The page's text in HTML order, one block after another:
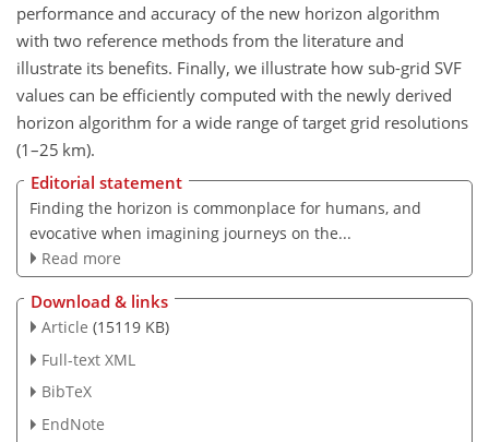
performance and accuracy of the new horizon algorithm
with two reference methods from the literature and
illustrate its benefits. Finally, we illustrate how sub-grid SVF
values can be efficiently computed with the newly derived
horizon algorithm for a wide range of target grid resolutions
(1–25 km).
Editorial statement
Finding the horizon is commonplace for humans, and
evocative when imagining journeys on the...
Read more
Download & links
Article (15119 KB)
Full-text XML
BibTeX
EndNote